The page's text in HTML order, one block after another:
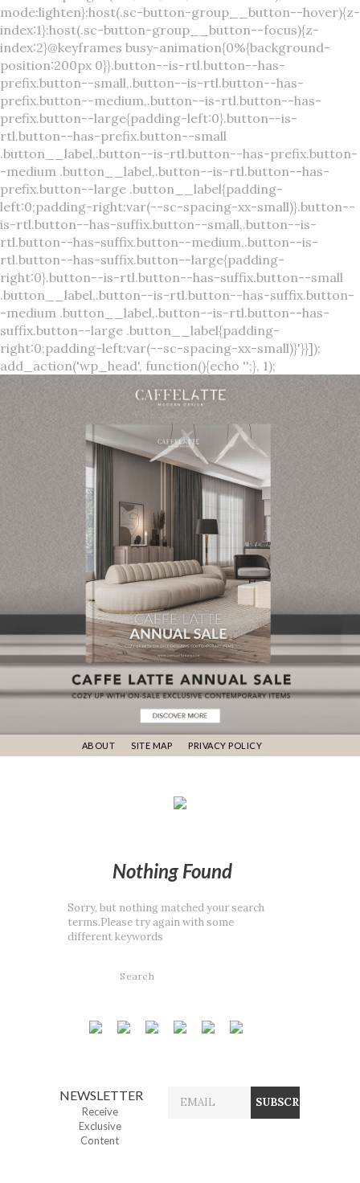
ABOUT SITE MAP PRIVACY POLICY
Nothing Found
Sorry, but nothing matched your search
terms.Please try again with some
different keywords
NEWSLETTER
Receive
Exclusive
Content